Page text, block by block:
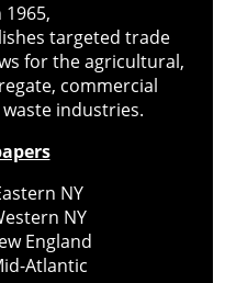
targeted trade
for the agricultural,
commercial
industries.
NY
NY
England
Atlantic